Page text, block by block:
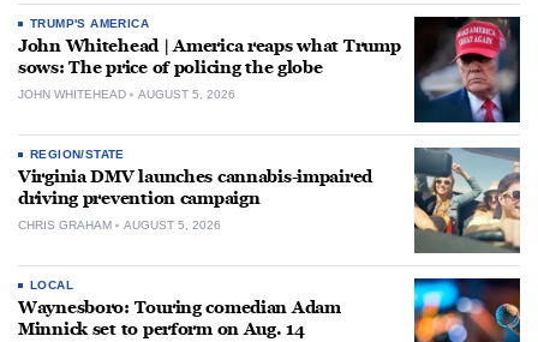
TRUMP'S AMERICA
John Whitehead | America reaps what Trump
sows: The price of policing the globe
JOHN WHITEHEAD AUGUST 5, 2026
REGION/STATE
Virginia DMV launches cannabis-impaired
driving prevention campaign
CHRIS GRAHAM AUGUST 5, 2026
LOCAL
Waynesboro: Touring comedian Adam
Minnick set to perform on Aug. 14